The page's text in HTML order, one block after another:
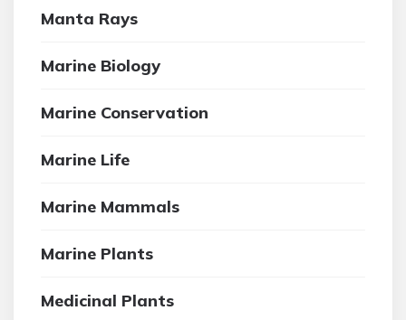
Manta Rays
Marine Biology
Marine Conservation
Marine Life
Marine Mammals
Marine Plants
Medicinal Plants